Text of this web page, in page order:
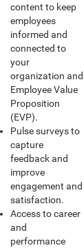
content to keep
employees
informed and
connected to
your
organization and
Employee Value
Proposition
(EVP).
Pulse surveys to
capture
feedback and
improve
engagement and
satisfaction.
Access to career
and
performance